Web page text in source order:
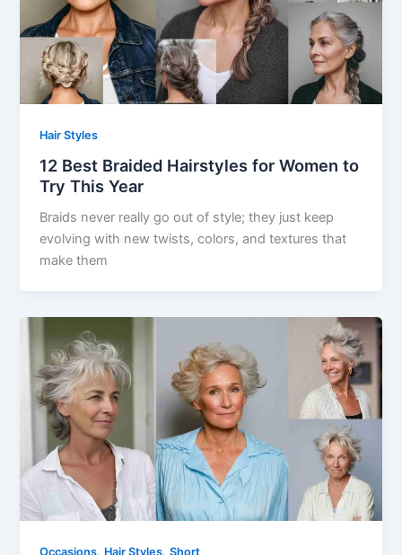
Hair Styles
12 Best Braided Hairstyles for Women to
Try This Year
Braids never really go out of style; they just keep
evolving with new twists, colors, and textures that
make them
Occasions, Hair Styles,Short